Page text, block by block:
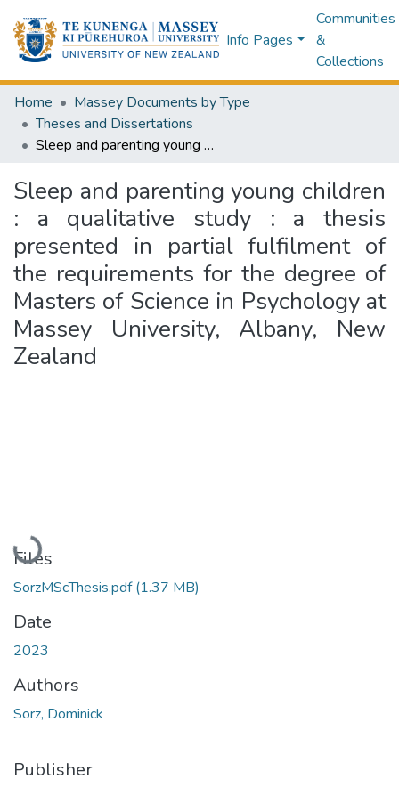
Info Pages
Communities
&
Collections
Home
Massey Documents by Type
Theses and Dissertations
Sleep and parenting young children : a qualitative study : a thesis presented in partial fulfilment of the requirements for the degree of Masters of Science in Psychology at Massey University, Albany, New Zealand
Sleep and parenting young children
: a qualitative study : a thesis
presented in partial fulfilment of
the requirements for the degree of
Masters of Science in Psychology at
Massey University, Albany, New
Zealand
Loading...
Files
SorzMScThesis.pdf(1.37 MB)
Date
2023
Authors
Sorz, Dominick
Publisher